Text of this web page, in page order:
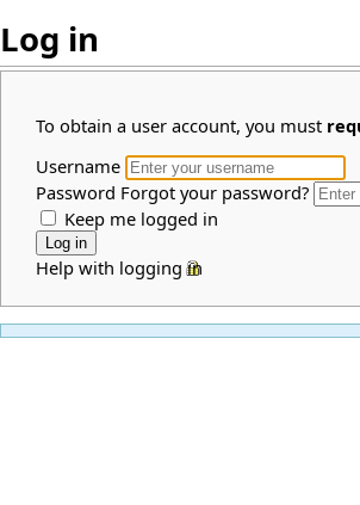
Log in
To obtain a user account, you must
Username
Password Forgot your password?
Keep me logged in
Help with logging in